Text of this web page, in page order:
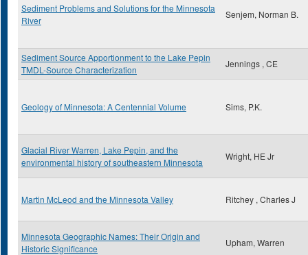
Sediment Problems and Solutions for the Minnesota
River
Senjem, Norman B.
Sediment Source Apportionment to the Lake Pepin
TMDL-Source Characterization
Jennings , CE
Geology of Minnesota: A Centennial Volume Sims, P.K.
Glacial River Warren, Lake Pepin, and the
environmental history of southeastern Minnesota
Wright, HE Jr
Martin McLeod and the Minnesota Valley Ritchey , Charles J
Minnesota Geographic Names: Their Origin and
Historic Significance
Upham, Warren